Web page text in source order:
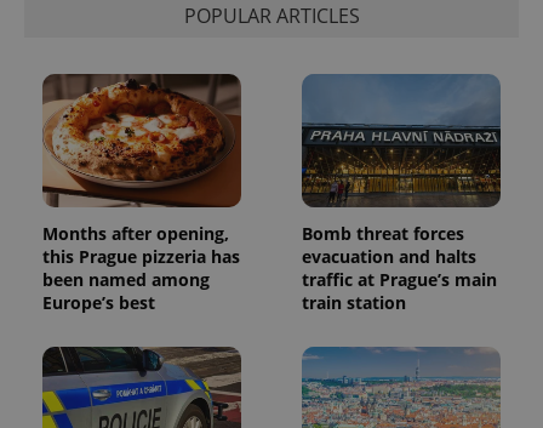
POPULAR ARTICLES
Months after opening,
this Prague pizzeria has
been named among
Europe’s best
Bomb threat forces
evacuation and halts
traffic at Prague’s main
train station